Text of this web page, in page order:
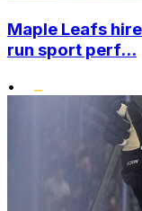
Maple Leafs
run sport perf...
•